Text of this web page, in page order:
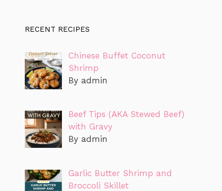
RECENT RECIPES
Chinese Buffet Coconut
Shrimp
By admin
Beef Tips (AKA Stewed Beef)
with Gravy
By admin
Garlic Butter Shrimp and
Broccoli Skillet